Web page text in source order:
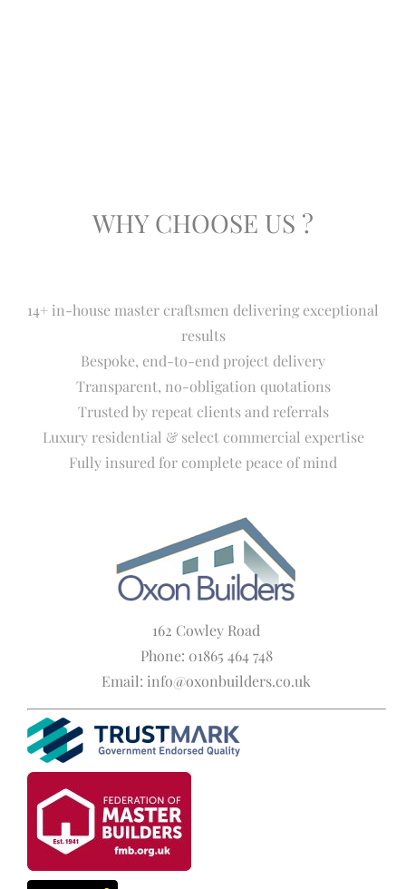
WHY CHOOSE US ?
14+ in-house master craftsmen delivering exceptional
results
Bespoke, end-to-end project delivery
Transparent, no-obligation quotations
Trusted by repeat clients and referrals
Luxury residential & select commercial expertise
Fully insured for complete peace of mind
162 Cowley Road
Phone: 01865 464 748
Email: info@oxonbuilders.co.uk